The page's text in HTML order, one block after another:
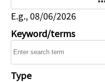
E.g., 08/06/2026
Keyword/terms
Type